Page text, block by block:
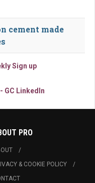
cement made
PRO
& COOKIE POLICY